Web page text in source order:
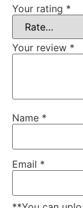
Your rating *
Your review *
Name *
Email *